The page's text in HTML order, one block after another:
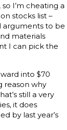
I’m cheating a
stocks list –
arguments to be
materials
I can pick the
into $70
reason why
still a very
it does
by last year’s